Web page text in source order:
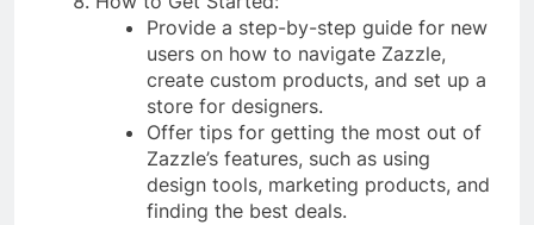
Provide a step-by-step guide for new
users on how to navigate Zazzle,
create custom products, and set up a
store for designers.
Offer tips for getting the most out of
Zazzle’s features, such as using
design tools, marketing products, and
finding the best deals.